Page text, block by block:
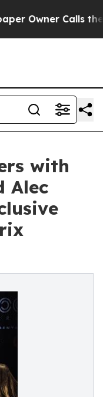
Calls the
with
Alec